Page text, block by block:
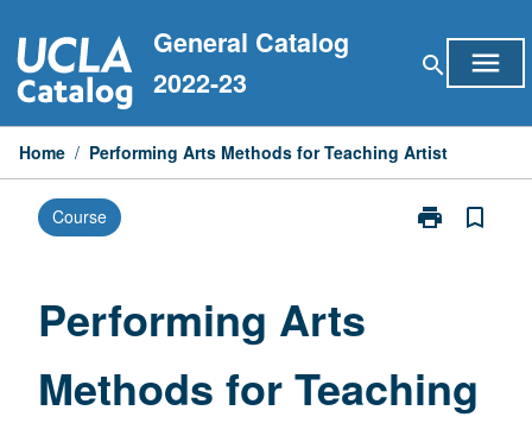
to
content
General Catalog
2022-23
search menu
Home / Performing Arts Methods for Teaching Artist
Course print
Print
Artist
page
bookmark_border
Performing Arts
Methods for Teaching